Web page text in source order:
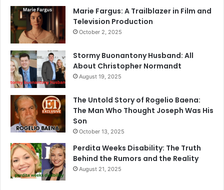
Marie Fargus: A Trailblazer in Film and
Television Production
October 2, 2025
Stormy Buonantony Husband: All
About Christopher Normandt
August 19, 2025
The Untold Story of Rogelio Baena:
The Man Who Thought Joseph Was His
Son
October 13, 2025
Perdita Weeks Disability: The Truth
Behind the Rumors and the Reality
August 21, 2025